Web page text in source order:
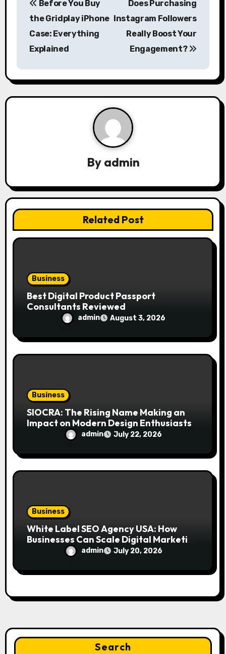
n
a
t
o
Before You Buy
the Gridplay iPhone
Case: Everything
Explained
Does Purchasing
Instagram Followers
Really Boost Your
Engagement?
By admin
Related Post
Business
Best Digital Product Passport
Consultants Reviewed
admin August 3, 2026
Business
SIOCRA: The Rising Name Making an
Impact on Modern Design Enthusiasts
admin July 22, 2026
Business
White Label SEO Agency USA: How
Businesses Can Scale Digital Marketing
Services Successfully
admin July 20, 2026
Search